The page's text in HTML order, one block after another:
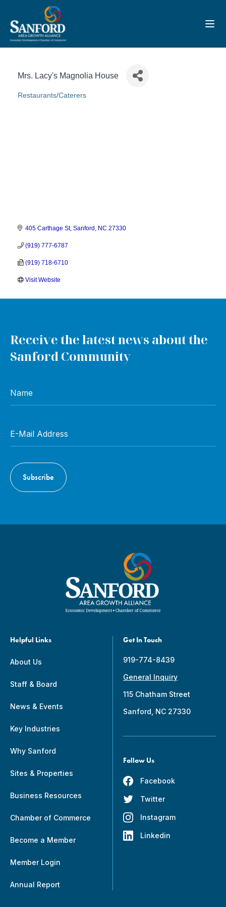
Mrs. Lacy's Magnolia House
Categories
Restaurants/Caterers
405 Carthage St Sanford NC 27330
(919) 777-6787
(919) 718-6710
Visit Website
Helpful Links
About Us
Staff & Board
News & Events
Key Industries
Why Sanford
Sites & Properties
Business Resources
Chamber of Commerce
Become a Member
Member Login
Annual Report
Get In Touch
919-774-8439
General Inquiry
115 Chatham Street
Sanford, NC 27330
Follow Us
Facebook
Twitter
Instagram
Linkedin
Receive the latest news about the
Sanford Community